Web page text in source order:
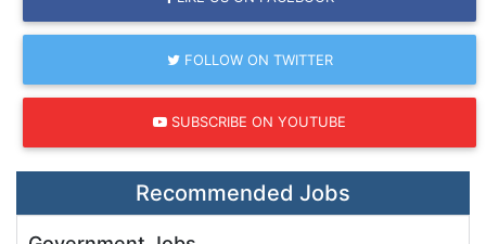
FOLLOW ON TWITTER
SUBSCRIBE ON YOUTUBE
Recommended Jobs